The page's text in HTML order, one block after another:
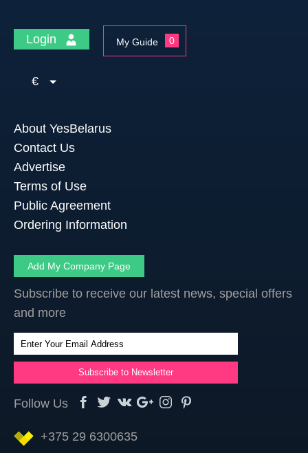
Login My Guide 0
€
About YesBelarus
Contact Us
Advertise
Terms of Use
Public Agreement
Ordering Information
Add My Company Page
Subscribe to receive our latest news, special offers
and more
Follow Us
+375 29 6300635